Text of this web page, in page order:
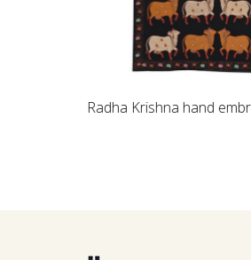
Radha Krishna hand embroidery